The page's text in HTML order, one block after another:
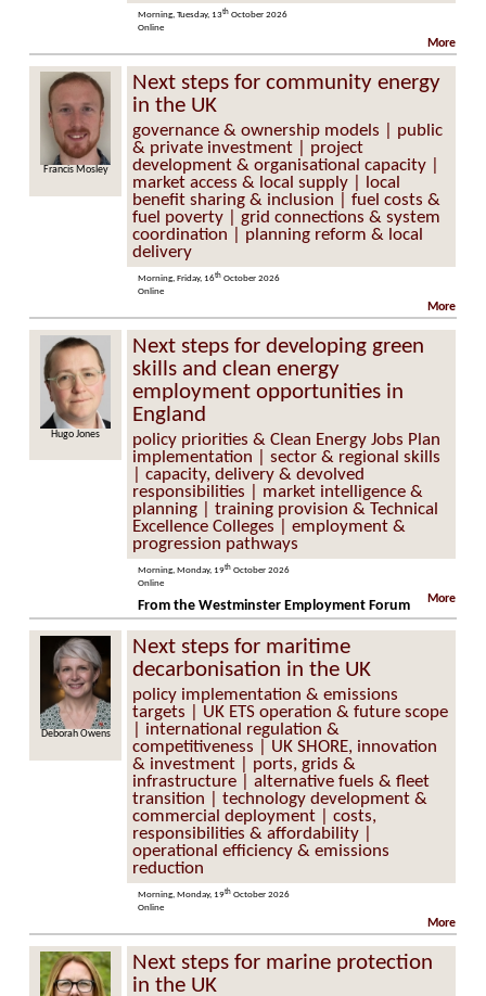
Morning, Tuesday, 13th October 2026
Online
More
Helen Seagrave
Next steps for community energy
in the UK
governance & ownership models | public
& private investment | project
development & organisational capacity |
market access & local supply | local
benefit sharing & inclusion | fuel costs &
fuel poverty | grid connections & system
coordination | planning reform & local
delivery
Morning, Friday, 16th October 2026
Online
More
Hugo Jones
Next steps for developing green
skills and clean energy
employment opportunities in
England
policy priorities & Clean Energy Jobs Plan
implementation | sector & regional skills
| capacity, delivery & devolved
responsibilities | market intelligence &
planning | training provision & Technical
Excellence Colleges | employment &
progression pathways
Morning, Monday, 19th October 2026
Online
More
From the Westminster Employment Forum
Owens James Lovett
Next steps for maritime
decarbonisation in the UK
policy implementation & emissions
targets | UK ETS operation & future scope
| international regulation &
competitiveness | UK SHORE, innovation
& investment | ports, grids &
infrastructure | alternative fuels & fleet
transition | technology development &
commercial deployment | costs,
responsibilities & affordability |
operational efficiency & emissions
reduction
Morning, Monday, 19th October 2026
Online
More
Next steps for marine protection
in the UK